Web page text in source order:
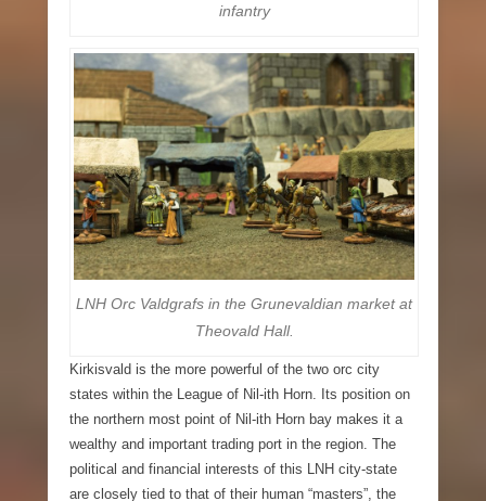
infantry
LNH Orc Valdgrafs in the Grunevaldian market at
Theovald Hall.
Kirkisvald is the more powerful of the two orc city
states within the League of Nil-ith Horn. Its position on
the northern most point of Nil-ith Horn bay makes it a
wealthy and important trading port in the region. The
political and financial interests of this LNH city-state
are closely tied to that of their human “masters”, the